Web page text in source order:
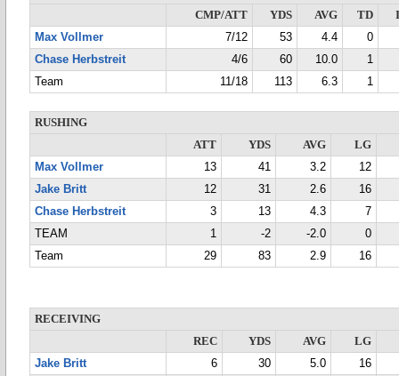
CMP/ATT
YDS AVG TD
Max Vollmer
7/12 53 4.4
0
Chase Herbstreit
4/6 60 10.0
1
Team
11/18 113 6.3 1
RUSHING
ATT
YDS AVG
LG
Max Vollmer
13 41 3.2
12
Jake Britt
12 31 2.6
16
Chase Herbstreit
3 13 4.3
7
TEAM
1 -2 -2.0
0
Team
29 83 2.9 16
RECEIVING
REC
YDS AVG
LG
Jake Britt
6 30 5.0
16